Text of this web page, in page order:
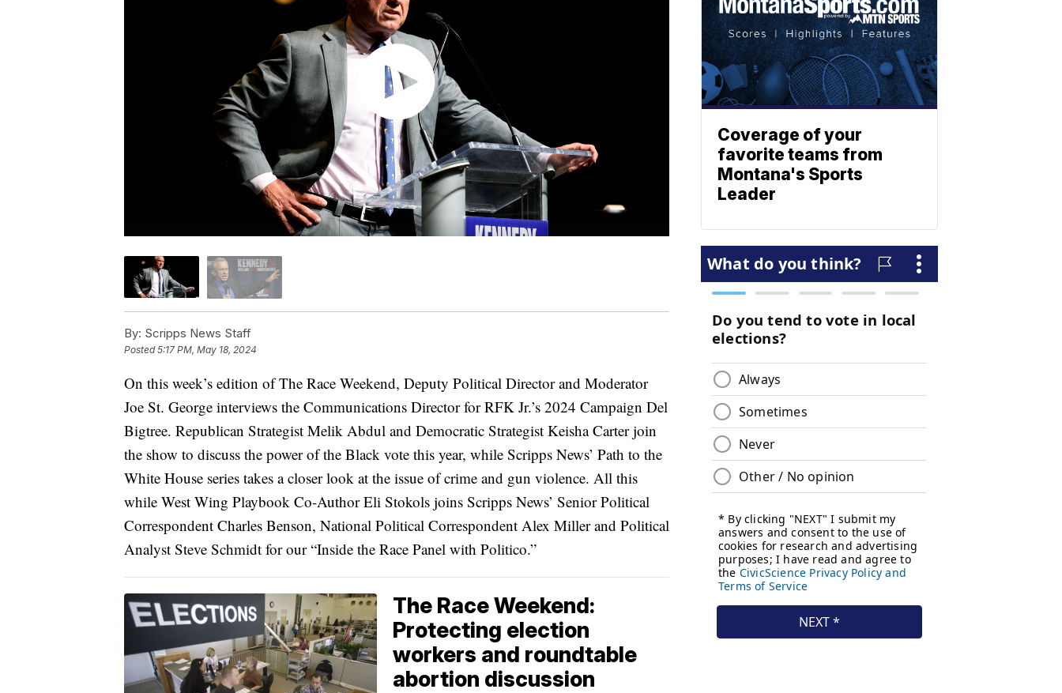
By: Scripps News Staff
Posted5:17 PM, May 18, 2024
On this week’s edition of The Race Weekend, Deputy Political Director and Moderator
Joe St. George interviews the Communications Director for RFK Jr.’s 2024 Campaign Del
Bigtree. Republican Strategist Melik Abdul and Democratic Strategist Keisha Carter join
the show to discuss the power of the Black vote this year, while Scripps News’ Path to the
White House series takes a closer look at the issue of crime and gun violence. All this
while West Wing Playbook Co-Author Eli Stokols joins Scripps News’ Senior Political
Correspondent Charles Benson, National Political Correspondent Alex Miller and Political
Analyst Steve Schmidt for our “Inside the Race Panel with Politico.”
The Race Weekend:
Protecting election
workers and roundtable
abortion discussion
Coverage of your
favorite teams from
Montana's Sports
Leader